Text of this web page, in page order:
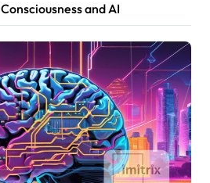
Consciousness and AI